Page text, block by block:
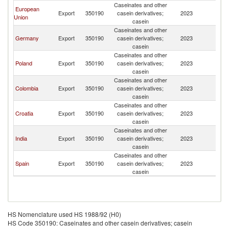
European
Union
Export 350190
Caseinates and other
casein derivatives;
casein
2023
Germany Export 350190
Caseinates and other
casein derivatives;
casein
2023
Poland Export 350190
Caseinates and other
casein derivatives;
casein
2023
Colombia Export 350190
Caseinates and other
casein derivatives;
casein
2023
Croatia Export 350190
Caseinates and other
casein derivatives;
casein
2023
India Export 350190
Caseinates and other
casein derivatives;
casein
2023
Spain Export 350190
Caseinates and other
casein derivatives;
casein
2023
HS Nomenclature used HS 1988/92 (H0)
HS Code 350190: Caseinates and other casein derivatives; casein